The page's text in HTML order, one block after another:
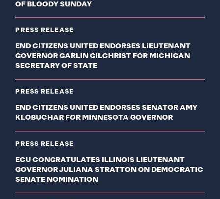
OF BLOODY SUNDAY
PRESS RELEASE
END CITIZENS UNITED ENDORSES LIEUTENANT
GOVERNOR GARLIN GILCHRIST FOR MICHIGAN
SECRETARY OF STATE
PRESS RELEASE
END CITIZENS UNITED ENDORSES SENATOR AMY
KLOBUCHAR FOR MINNESOTA GOVERNOR
PRESS RELEASE
ECU CONGRATULATES ILLINOIS LIEUTENANT
GOVERNOR JULIANA STRATTON ON DEMOCRATIC
SENATE NOMINATION